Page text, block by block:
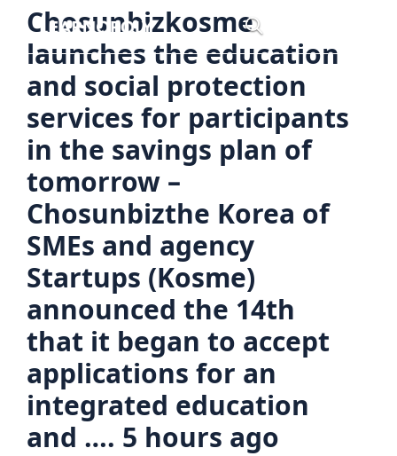
Skip
content
Chosunbizkosme
launches the education
and social protection
services for participants
in the savings plan of
tomorrow –
Chosunbizthe Korea of
SMEs and agency
Startups (Kosme)
announced the 14th
that it began to accept
applications for an
integrated education
and …. 5 hours ago